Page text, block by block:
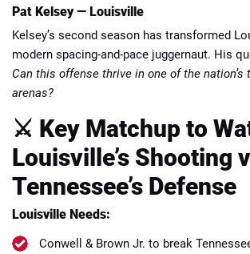
Pat Kelsey — Louisville
Kelsey’s second season has transformed
modern spacing-and-pace juggernaut. His
Can this offense thrive in one of the nation’s
arenas?
⚔️ Key Matchup to
Louisville’s Shooting
Tennessee’s Defense
Louisville Needs:
Conwell & Brown Jr. to break